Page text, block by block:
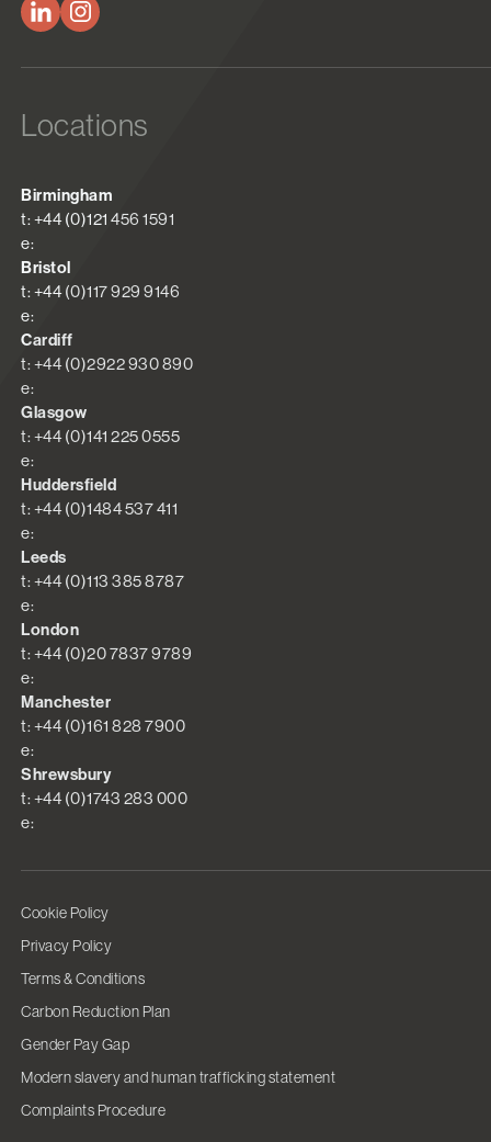
Locations
Birmingham
t: +44 (0)121 456 1591
e:
Bristol
t: +44 (0)117 929 9146
e:
Cardiff
t: +44 (0)2922 930 890
e:
Glasgow
t: +44 (0)141 225 0555
e:
Huddersfield
t: +44 (0)1484 537 411
e:
Leeds
t: +44 (0)113 385 8787
e:
London
t: +44 (0)20 7837 9789
e:
Manchester
t: +44 (0)161 828 7900
e:
Shrewsbury
t: +44 (0)1743 283 000
e:
Cookie Policy
Privacy Policy
Terms & Conditions
Carbon Reduction Plan
Gender Pay Gap
Modern slavery and human trafficking statement
Complaints Procedure